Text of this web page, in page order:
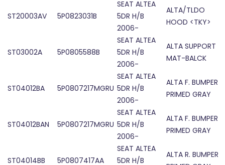
ST20003AV 5P0823031B
SEAT ALTEA
5DR H/B
2006-
ALTA/TLDO
HOOD <TKY>
ST03002A 5P0805588B
SEAT ALTEA
5DR H/B
2006-
ALTA SUPPORT
MAT-BALCK
ST04012BA 5P0807217MGRU
SEAT ALTEA
5DR H/B
2006-
ALTA F. BUMPER
PRIMED GRAY
ST04012BAN 5P0807217MGRU
SEAT ALTEA
5DR H/B
2006-
ALTA F. BUMPER
PRIMED GRAY
ST04014BB 5P0807417AA
SEAT ALTEA
5DR H/B
ALTA R. BUMPER